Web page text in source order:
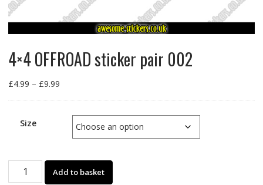
4×4 OFFROAD sticker pair 002
£4.99 – £9.99Price
through
Size
OFFROAD
Add to basket